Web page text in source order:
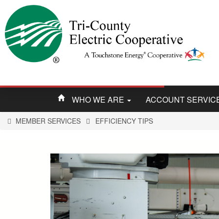
WHO WE ARE ACCOUNT
You
MEMBER SERVICES EFFICIENCY TIPS